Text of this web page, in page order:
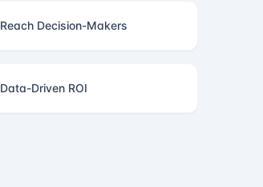
Reach Decision-Makers
Data-Driven ROI